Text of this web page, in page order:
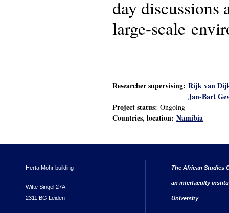
day discussions
large-scale
Researcher supervising: Rijk van
Jan-Bart
Project status: Ongoing
Countries, location: Namibia
Herta Mohr building
Witte Singel 27A
2311 BG Leiden
The African Studies
an interfaculty
University